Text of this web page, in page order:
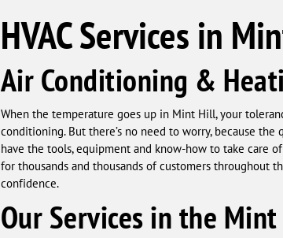
HVAC Services in
Air Conditioning &
When the temperature goes up in Mint Hill, your
conditioning. But there’s no need to worry, because
have the tools, equipment and know-how to take care
for thousands and thousands of customers throughout
confidence.
Our Services in the